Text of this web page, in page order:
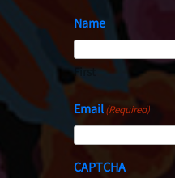
Name
First
Email(Required)
CAPTCHA